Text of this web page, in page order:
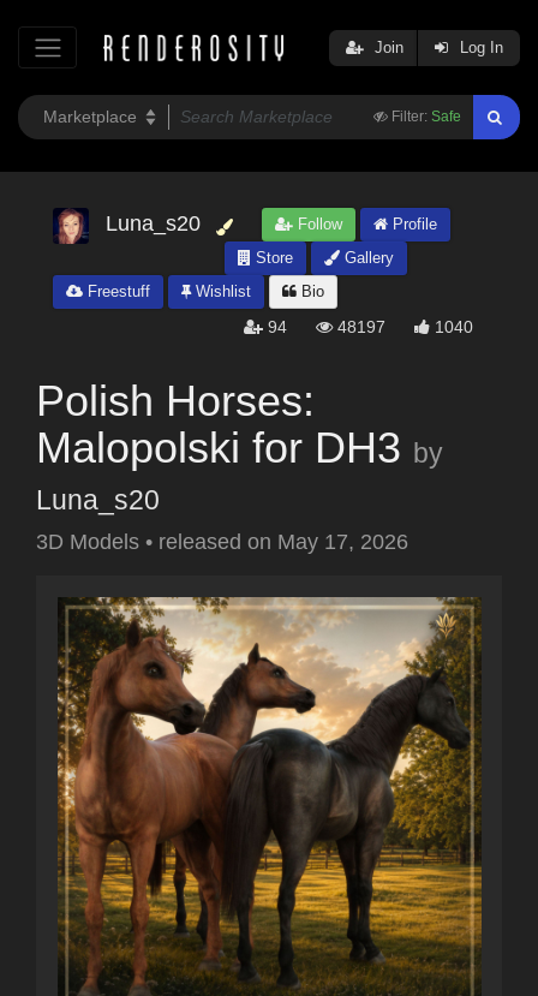
Filter: Safe
Join Log In
Luna_s20 Follow
Profile
Store
Gallery
Freestuff
Wishlist Bio
94 48197 1040
Polish Horses:
Malopolski for DH3 by
Luna_s20
3D Models • released on May 17, 2026